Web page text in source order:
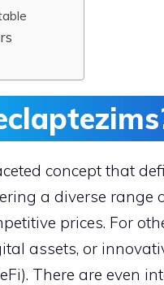
concept that
a diverse range
prices. For
assets, or
There are even